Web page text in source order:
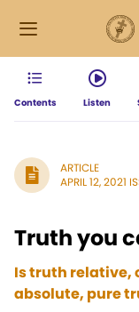
Contents Listen
ARTICLE
APRIL 12, 2021
Truth you
Is truth relative,
absolute, pure